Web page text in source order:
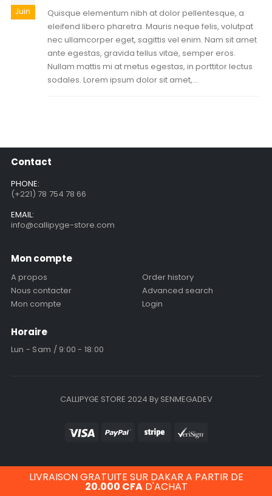
Juin
Quisque elementum nibh at dolor pellentesque, a
eleifend libero pharetra. Mauris neque felis, volutpat
nec ullamcorper eget, sagittis vel enim. Nam sit amet
ante egestas, gravida tellus vitae, semper eros.
Nullam mattis mi at metus egestas, in porttitor lectus
sodales. Lorem ipsum dolor sit amet,...
Contact
PHONE:
(+221) 78 754 78 66
EMAIL:
info@callipyge-store.com
Mon compte
A propos
Nous contacter
Mon compte
Order history
Advanced search
Login
Horaire
Lun - Sam / 9:00 - 18:00
CALLIPYGE STORE 2024 By SENMEGADEV
LIVRAISON GRATUITE SUR DAKAR A PARTIR DE
20.000 CFAD'ACHAT